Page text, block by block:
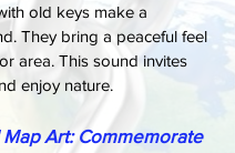
old keys make a
They bring a peaceful feel
area. This sound invites
enjoy nature.
Map Art: Commemorate